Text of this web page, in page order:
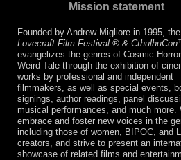
Mission statement
Founded by Andrew Migliore in 1995, the
Lovecraft Film Festival ® & CthulhuCon
evangelizes the genres of Cosmic
Weird Tale through the exhibition of
works by professional and independent
filmmakers, as well as special events,
signings, author readings, panel
musical performances, and much more.
embrace and foster new voices in the
including those of women, BIPOC, and
creators, and strive to present an
showcase of related films and